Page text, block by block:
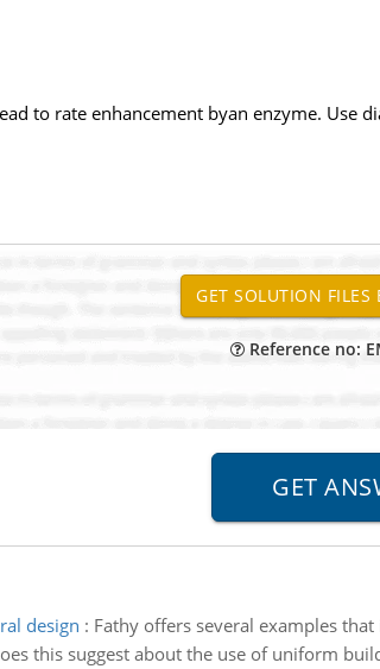
to rate enhancement byan enzyme. Use
Reference no:
design : Fathy offers several examples
this suggest about the use of uniform